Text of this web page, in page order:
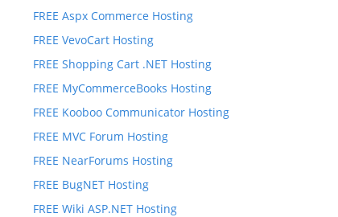
FREE Aspx Commerce Hosting
FREE VevoCart Hosting
FREE Shopping Cart .NET Hosting
FREE MyCommerceBooks Hosting
FREE Kooboo Communicator Hosting
FREE MVC Forum Hosting
FREE NearForums Hosting
FREE BugNET Hosting
FREE Wiki ASP.NET Hosting